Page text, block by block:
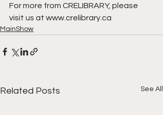
For more from CRELIBRARY, please
visit us at www.crelibrary.ca
MainShow
Related Posts See All